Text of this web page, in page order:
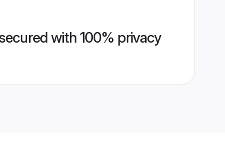
with 100% privacy